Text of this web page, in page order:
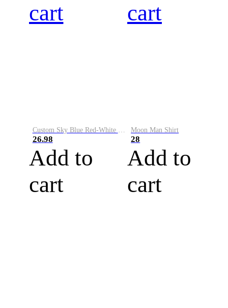
cart
26.98
Add to
cart
cart
Moon Man Shirt
28
Add to
cart